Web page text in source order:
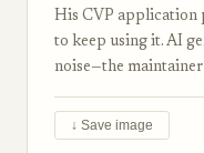
His CVP application
to keep using it. AI
noise—the
↓ Save image